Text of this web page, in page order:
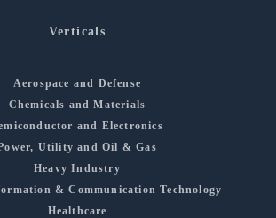
Verticals
Aerospace and Defense
Chemicals and Materials
and Electronics
Utility and Oil & Gas
Heavy Industry
& Communication Technology
Healthcare